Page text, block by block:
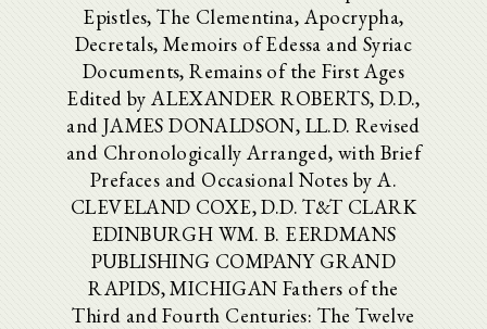
Epistles, The Clementina, Apocrypha,
Decretals, Memoirs of Edessa and Syriac
Documents, Remains of the First Ages
Edited by ALEXANDER ROBERTS, D.D.,
and JAMES DONALDSON, LL.D. Revised
and Chronologically Arranged, with Brief
Prefaces and Occasional Notes by A.
CLEVELAND COXE, D.D. T&T CLARK
EDINBURGH WM. B. EERDMANS
PUBLISHING COMPANY GRAND
RAPIDS, MICHIGAN Fathers of the
Third and Fourth Centuries: The Twelve